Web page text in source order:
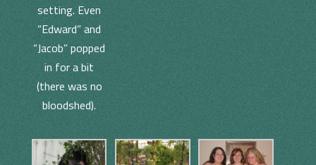
setting. Even
“Edward” and
“Jacob” popped
in for a bit
(there was no
bloodshed).